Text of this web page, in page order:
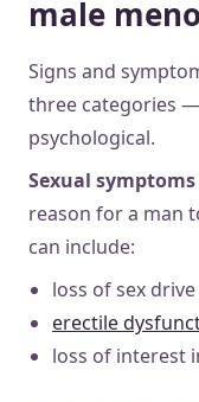
male
Signs and
three categories
psychological.
Sexual symptoms
reason for a man
can include:
loss of sex drive
erectile
loss of interest